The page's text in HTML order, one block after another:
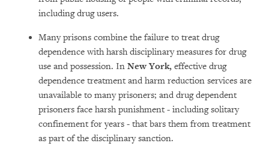
including drug users.
Many prisons combine the failure to treat drug
dependence with harsh disciplinary measures for drug
use and possession. In New York, effective drug
dependence treatment and harm reduction services are
unavailable to many prisoners; and drug dependent
prisoners face harsh punishment - including solitary
confinement for years - that bars them from treatment
as part of the disciplinary sanction.